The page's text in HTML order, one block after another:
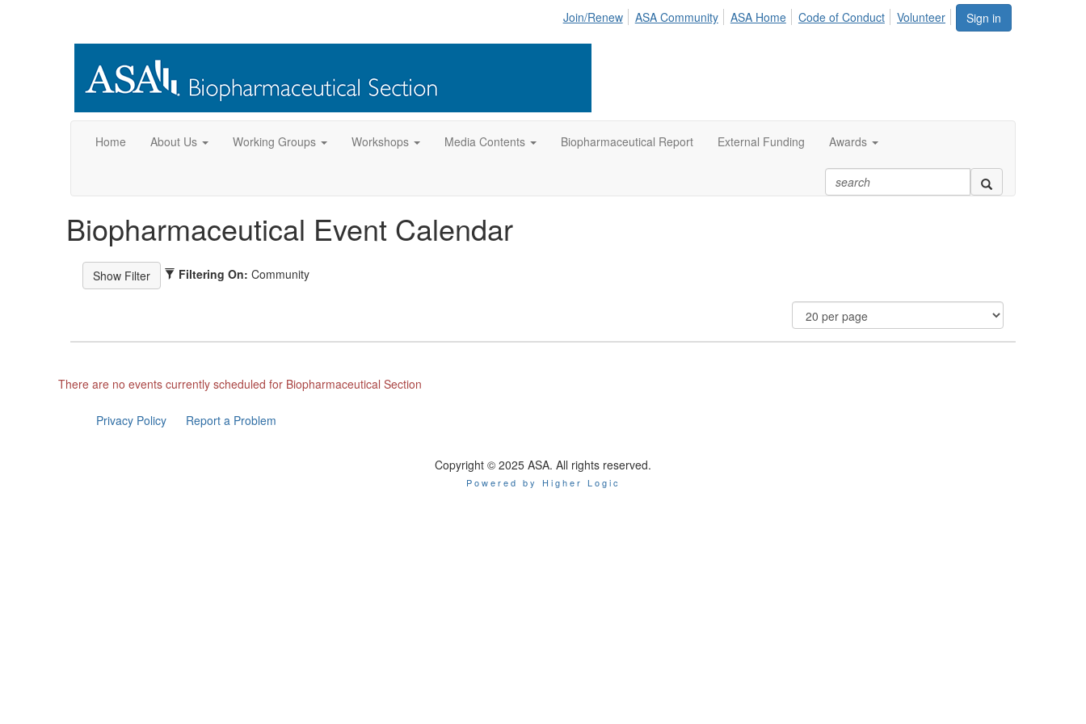
Sign in
Join/Renew ASA Community ASA Home Code of Conduct Volunteer
Home About Us Working Groups Workshops Media Contents Biopharmaceutical Report External Funding Awards
Biopharmaceutical Event Calendar
Filtering On: Community
There are no events currently scheduled for Biopharmaceutical Section
Privacy Policy Report a Problem
Copyright © 2025 ASA. All rights reserved.
Powered by Higher Logic